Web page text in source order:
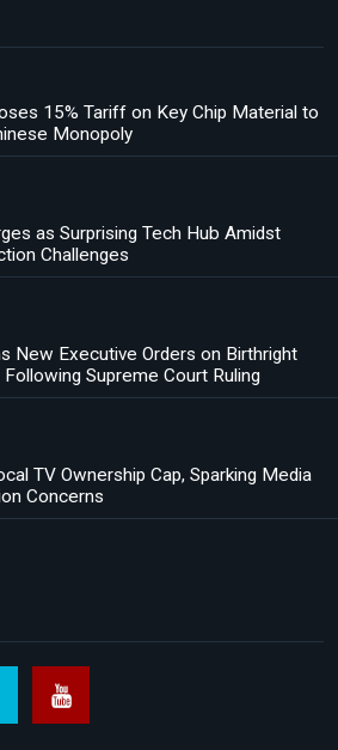
15% Tariff on Key Chip Material to
Monopoly
as Surprising Tech Hub Amidst
Challenges
New Executive Orders on Birthright
Supreme Court Ruling
TV Ownership Cap, Sparking Media
Concerns